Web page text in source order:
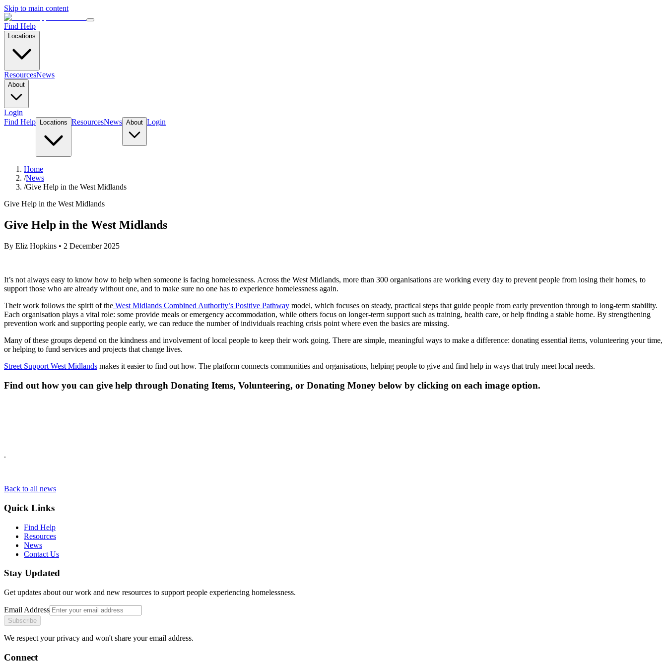
Skip to main content
Find Help
Locations
ResourcesNews
About
Login
Find Help
Locations ResourcesNews About Login
Home
/News
/Give Help in the West Midlands
Give Help in the West Midlands
Give Help in the West Midlands
By Eliz Hopkins • 2 December 2025
It’s not always easy to know how to help when someone is facing homelessness. Across the West Midlands, more than 300 organisations are working every day to prevent people from losing their homes, to
support those who are already without one, and to make sure no one has to experience homelessness again.
Their work follows the spirit of the West Midlands Combined Authority’s Positive Pathway model, which focuses on steady, practical steps that guide people from early prevention through to long-term stability.
Each organisation plays a vital role: some provide meals or emergency accommodation, while others focus on longer-term support such as training, health care, or help finding a stable home. By strengthening
prevention work and supporting people early, we can reduce the number of individuals reaching crisis point where even the basics are missing.
Many of these groups depend on the kindness and involvement of local people to keep their work going. There are simple, meaningful ways to make a difference: donating essential items, volunteering your time,
or helping to fund services and projects that change lives.
Street Support West Midlands makes it easier to find out how. The platform connects communities and organisations, helping people to give and find help in ways that truly meet local needs.
Find out how you can give help through Donating Items, Volunteering, or Donating Money below by clicking on each image option.
.
Back to all news
Quick Links
Find Help
Resources
News
Contact Us
Stay Updated
Get updates about our work and new resources to support people experiencing homelessness.
Email Address
Subscribe
We respect your privacy and won't share your email address.
Connect